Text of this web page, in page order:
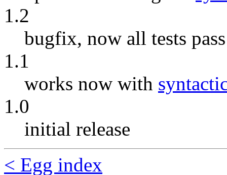
1.2
bugfix, now all tests
1.1
works now with
1.0
initial release
< Egg index